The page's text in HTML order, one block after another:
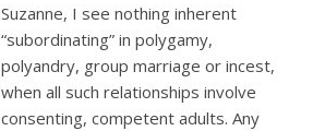
Suzanne, I see nothing inherent
“subordinating” in polygamy,
polyandry, group marriage or incest,
when all such relationships involve
consenting, competent adults. Any